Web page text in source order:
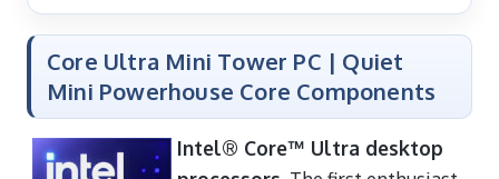
Core Ultra Mini Tower PC | Quiet
Mini Powerhouse Core Components
Intel® Core™ Ultra desktop